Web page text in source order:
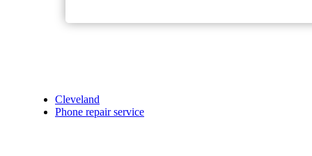
Cleveland
Phone repair service